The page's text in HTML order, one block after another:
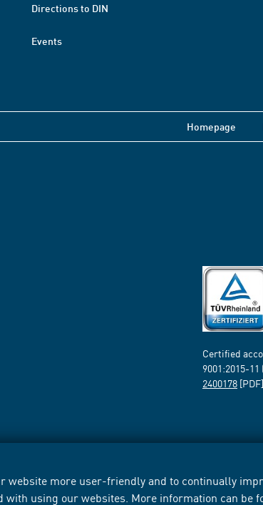
website more user-friendly and to continually
with using our websites. More information can be
Directions to DIN
Events
Homepage
Certified
9001:2015-
2400178